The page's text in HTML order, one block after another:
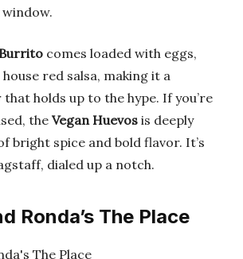
comes loaded with eggs,
red salsa, making it a
holds up to the hype. If you’re
the Vegan Huevos is deeply
bright spice and bold flavor. It’s
dialed up a notch.
Ronda’s The Place